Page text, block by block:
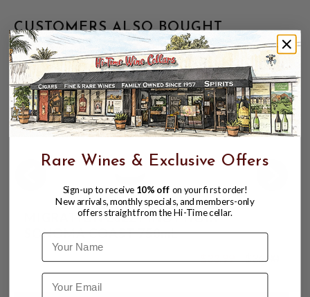
CUSTOMERS ALSO BOUGHT
94
MIGRATION 2022 PINOT NOIR
SONOMA COAST 750mL
$36.00
Rare Wines & Exclusive Offers
Sign-up to receive 10% off on your first order!
New arrivals, monthly specials, and members-only
offers straight from the Hi-Time cellar.
Name